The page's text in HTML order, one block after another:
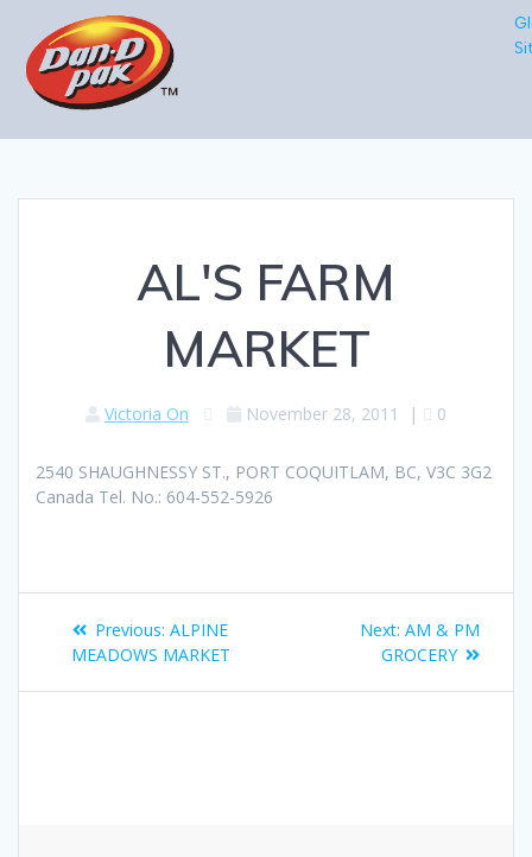
AL'S FARM
MARKET
Victoria On November 28, 2011 | 0
2540 SHAUGHNESSY ST., PORT COQUITLAM, BC, V3C 3G2
Canada Tel. No.: 604-552-5926
Previous: ALPINE
MEADOWS MARKET
Next: AM & PM
GROCERY